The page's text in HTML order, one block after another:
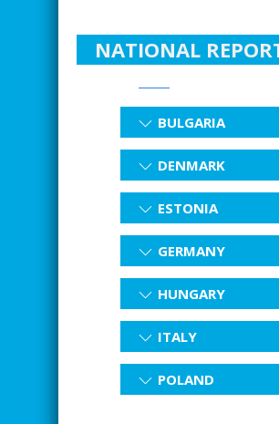
NATIONAL
BULGARIA
DENMARK
ESTONIA
GERMANY
HUNGARY
ITALY
POLAND